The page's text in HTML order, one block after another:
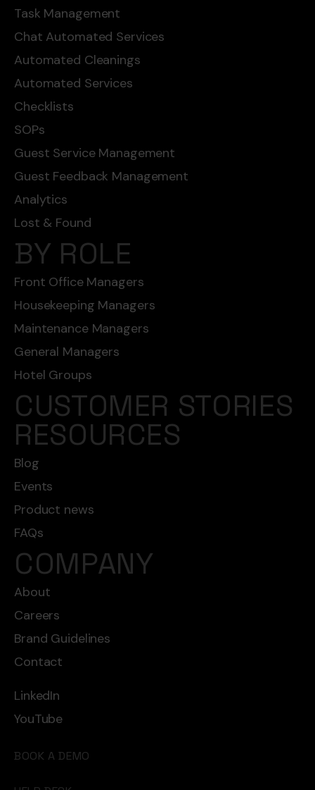
Task Management
Chat Automated Services
Automated Cleanings
Automated Services
Checklists
SOPs
Guest Service Management
Guest Feedback Management
Analytics
Lost & Found
BY ROLE
Front Office Managers
Housekeeping Managers
Maintenance Managers
General Managers
Hotel Groups
CUSTOMER STORIES
RESOURCES
Blog
Events
Product news
FAQs
COMPANY
About
Careers
Brand Guidelines
Contact
LinkedIn
YouTube
BOOK A DEMO